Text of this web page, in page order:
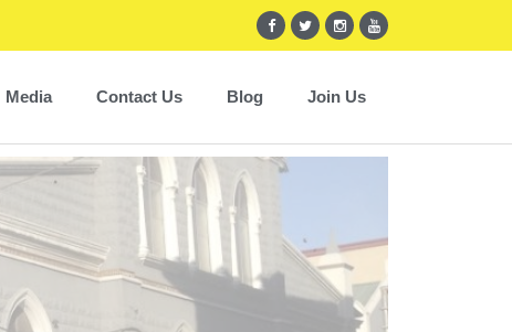
Media Contact Us Blog Join Us